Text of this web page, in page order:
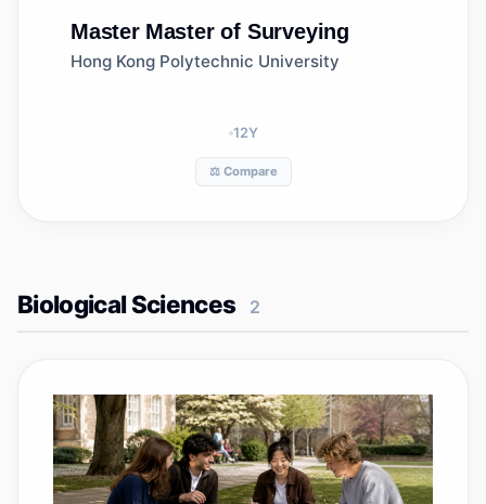
Master Master of Surveying
Hong Kong Polytechnic University
12Y
⚖️ Compare
Biological Sciences 2